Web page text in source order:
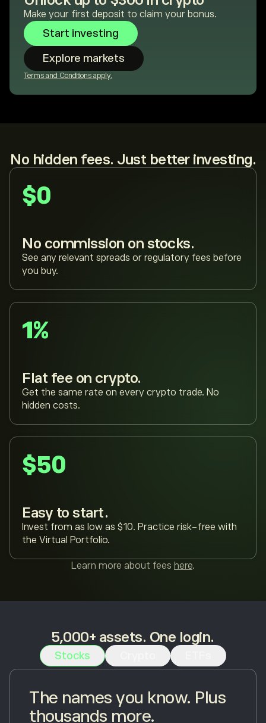
Make your first deposit to claim your bonus.
Start investing
Explore markets
Terms and Conditions apply.
No hidden fees. Just better investing.
$0
No commission on stocks.
See any relevant spreads or regulatory fees before
you buy.
1%
Flat fee on crypto.
Get the same rate on every crypto trade. No
hidden costs.
$50
Easy to start.
Invest from as low as $10. Practice risk-free with
the Virtual Portfolio.
Learn more about fees here.
5,000+ assets. One login.
Stocks
The names you know. Plus
thousands more.